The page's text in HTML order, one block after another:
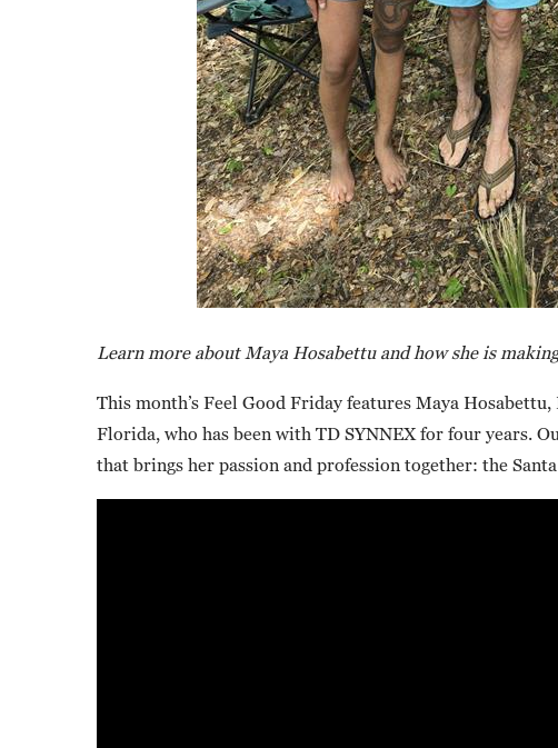
Learn more about Maya Hosabettu and how she is
This month’s Feel Good Friday features Maya
Florida, who has been with TD SYNNEX for four years.
that brings her passion and profession together: the